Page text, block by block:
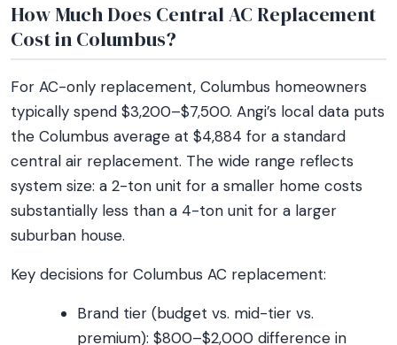
How Much Does Central AC Replacement
Cost in Columbus?
For AC-only replacement, Columbus homeowners
typically spend $3,200–$7,500. Angi’s local data puts
the Columbus average at $4,884 for a standard
central air replacement. The wide range reflects
system size: a 2-ton unit for a smaller home costs
substantially less than a 4-ton unit for a larger
suburban house.
Key decisions for Columbus AC replacement:
Brand tier (budget vs. mid-tier vs.
premium): $800–$2,000 difference in